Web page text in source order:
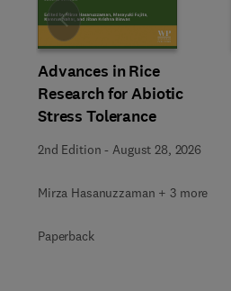
Advances in Rice
Research for Abiotic
Stress Tolerance
2nd Edition - August 28, 2026
Mirza Hasanuzzaman + 3 more
Paperback
Slide